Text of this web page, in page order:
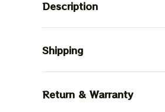
Description
Shipping
Return & Warranty